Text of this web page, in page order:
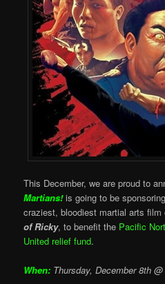
This December, we are proud to
Martians!is going to be
craziest, bloodiest martial arts
of Ricky, to benefit the Pacific
United relief fund.
When: Thursday, December 8th